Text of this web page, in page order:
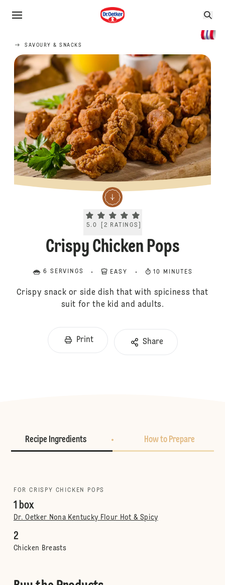
SAVOURY & SNACKS
Current rating 5.0. Click to rate.
5.0 2 RATINGS
Crispy Chicken Pops
6 SERVINGS EASY 10 MINUTES
Crispy snack or side dish that with spiciness that
suit for the kid and adults.
Print Share
Recipe Ingredients How to Prepare
FOR CRISPY CHICKEN POPS
1 box
Dr. Oetker Nona Kentucky Flour Hot & Spicy
2
Chicken Breasts